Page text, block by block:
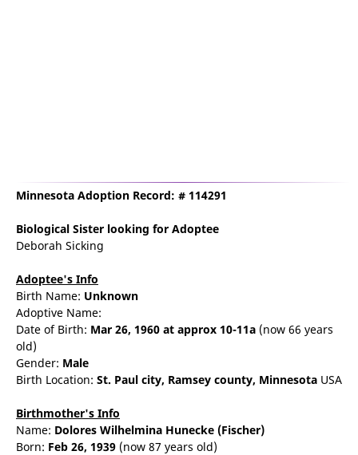
Minnesota Adoption Record: # 114291
Biological Sister looking for Adoptee
Deborah Sicking
Adoptee's Info
Birth Name: Unknown
Adoptive Name:
Date of Birth: Mar 26, 1960 at approx 10-11a (now 66 years
old)
Gender: Male
Birth Location: St. Paul city, Ramsey county, Minnesota USA
Birthmother's Info
Name: Dolores Wilhelmina Hunecke (Fischer)
Born: Feb 26, 1939 (now 87 years old)